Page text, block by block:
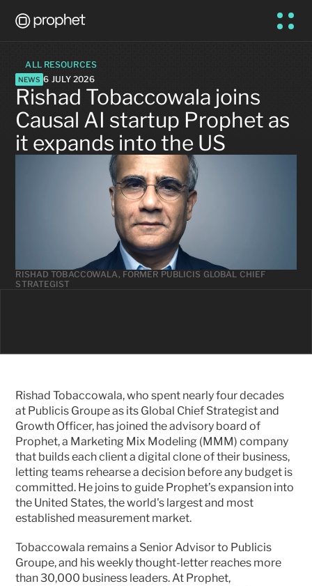
ALL RESOURCES
NEWS 6 JULY 2026
Rishad Tobaccowala joins
Causal AI startup Prophet as
it expands into the US
RISHAD TOBACCOWALA, FORMER PUBLICIS GLOBAL CHIEF
STRATEGIST
Rishad Tobaccowala, who spent nearly four decades
at Publicis Groupe as its Global Chief Strategist and
Growth Officer, has joined the advisory board of
Prophet, a Marketing Mix Modeling (MMM) company
that builds each client a digital clone of their business,
letting teams rehearse a decision before any budget is
committed. He joins to guide Prophet’s expansion into
the United States, the world's largest and most
established measurement market.
Tobaccowala remains a Senior Advisor to Publicis
Groupe, and his weekly thought-letter reaches more
than 30,000 business leaders. At Prophet,